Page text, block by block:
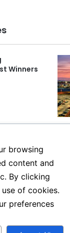
Winners
browsing
content and
By clicking
of cookies.
preferences